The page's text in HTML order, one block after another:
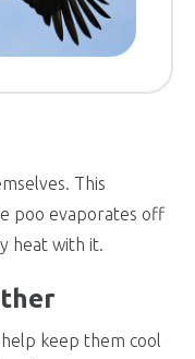
This
poo evaporates off
heat with it.
keep them cool